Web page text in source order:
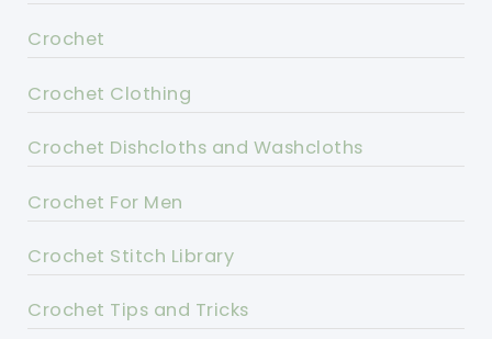
Crochet
Crochet Clothing
Crochet Dishcloths and Washcloths
Crochet For Men
Crochet Stitch Library
Crochet Tips and Tricks